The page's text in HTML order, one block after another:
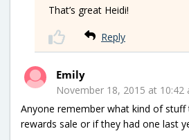
That’s great Heidi!
Reply
Emily
November 18, 2015 at 10:42
Anyone remember what kind of stuff
rewards sale or if they had one last